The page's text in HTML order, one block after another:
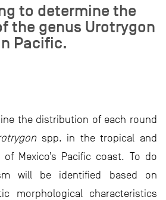
to determine the
the genus Urotrygon
Pacific.
the distribution of each round
spp. in the tropical and
Mexico’s Pacific coast. To do
will be identified based on
morphological characteristics